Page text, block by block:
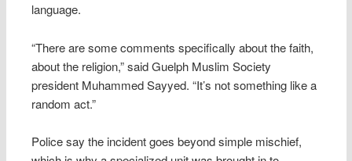
language.
“There are some comments specifically about the faith,
about the religion,” said Guelph Muslim Society
president Muhammed Sayyed. “It’s not something like a
random act.”
Police say the incident goes beyond simple mischief,